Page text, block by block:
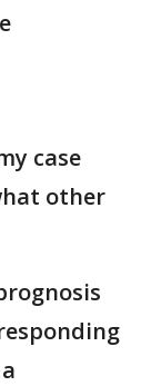
case
other